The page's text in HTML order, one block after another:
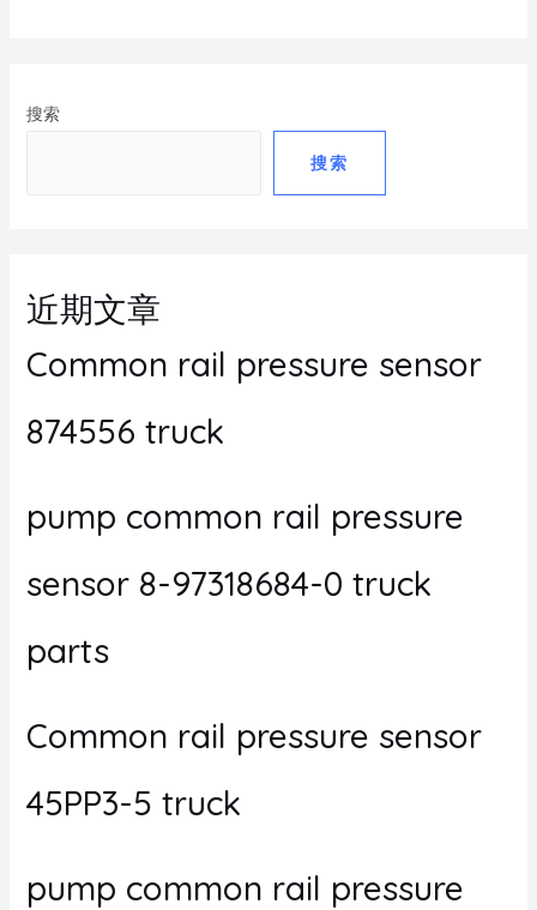
搜索
搜索
近期文章
Common rail pressure sensor
874556 truck
pump common rail pressure
sensor 8-97318684-0 truck
parts
Common rail pressure sensor
45PP3-5 truck
pump common rail pressure